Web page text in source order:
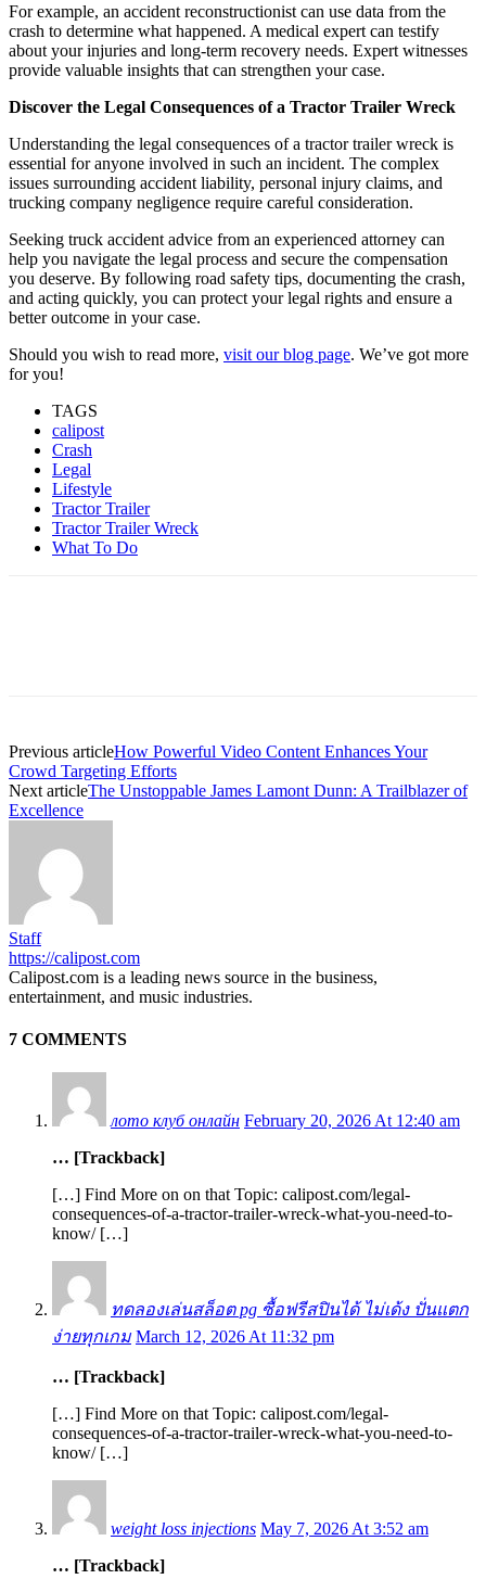
For example, an accident reconstructionist can use data from the
crash to determine what happened. A medical expert can testify
about your injuries and long-term recovery needs. Expert witnesses
provide valuable insights that can strengthen your case.
Discover the Legal Consequences of a Tractor Trailer Wreck
Understanding the legal consequences of a tractor trailer wreck is
essential for anyone involved in such an incident. The complex
issues surrounding accident liability, personal injury claims, and
trucking company negligence require careful consideration.
Seeking truck accident advice from an experienced attorney can
help you navigate the legal process and secure the compensation
you deserve. By following road safety tips, documenting the crash,
and acting quickly, you can protect your legal rights and ensure a
better outcome in your case.
Should you wish to read more, visit our blog page. We’ve got more
for you!
TAGS
calipost
Crash
Legal
Lifestyle
Tractor Trailer
Tractor Trailer Wreck
What To Do
Previous articleHow Powerful Video Content Enhances Your
Crowd Targeting Efforts
Next articleThe Unstoppable James Lamont Dunn: A Trailblazer of
Excellence
Staff
https://calipost.com
Calipost.com is a leading news source in the business,
entertainment, and music industries.
7 COMMENTS
лото клуб онлайн February 20, 2026 At 12:40 am
… [Trackback]
[…] Find More on on that Topic: calipost.com/legal-
consequences-of-a-tractor-trailer-wreck-what-you-need-to-
know/ […]
ทดลองเล่นสล็อต pg ซื้อฟรีสปินได้ ไม่เด้ง ปั่นแตก
ง่ายทุกเกม March 12, 2026 At 11:32 pm
… [Trackback]
[…] Find More on that Topic: calipost.com/legal-
consequences-of-a-tractor-trailer-wreck-what-you-need-to-
know/ […]
weight loss injections May 7, 2026 At 3:52 am
… [Trackback]